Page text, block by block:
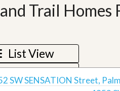
l
f
e
l
l
h
?
Trail Homes
List View
Map View
SW SENSATION Street,